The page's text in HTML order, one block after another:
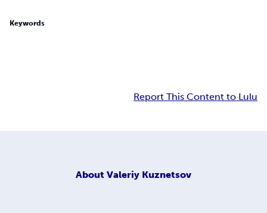
Keywords
Report This Content to Lulu
About Valeriy Kuznetsov